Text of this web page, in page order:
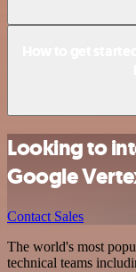
Looking to
Google
Contact Sales
The world's most
technical teams